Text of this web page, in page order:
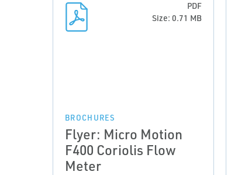
PDF
Size: 0.71 MB
BROCHURES
Flyer: Micro Motion
F400 Coriolis Flow
Meter